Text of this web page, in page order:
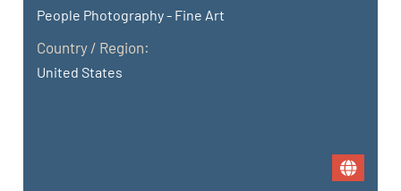
People Photography - Fine Art
Country / Region:
United States